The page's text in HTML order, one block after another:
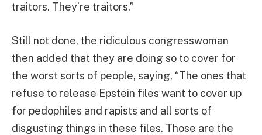
traitors. They’re traitors.”
Still not done, the ridiculous congresswoman
then added that they are doing so to cover for
the worst sorts of people, saying, “The ones that
refuse to release Epstein files want to cover up
for pedophiles and rapists and all sorts of
disgusting things in these files. Those are the